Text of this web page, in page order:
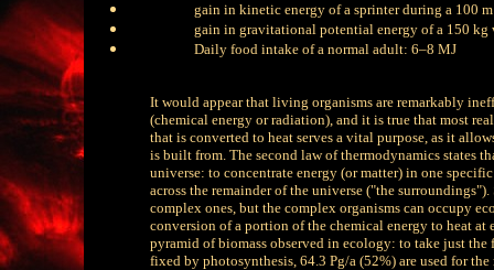
gain in kinetic energy of a sprinter during a 100 m
gain in gravitational potential energy of a 150 kg
Daily food intake of a normal adult: 6–8 MJ
It would appear that living organisms are remarkably
(chemical energy or radiation), and it is true that most
that is converted to heat serves a vital purpose, as it
is built from. The second law of thermodynamics states
universe: to concentrate energy (or matter) in one
across the remainder of the universe ("the
complex ones, but the complex organisms can occupy
conversion of a portion of the chemical energy to heat
pyramid of biomass observed in ecology: to take just
fixed by photosynthesis, 64.3 Pg/a (52%) are used for